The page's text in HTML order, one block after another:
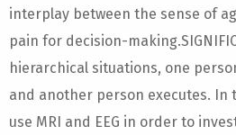
interplay between the sense of
pain for decision-
hierarchical situations, one
and another person executes. In
use MRI and EEG in order to